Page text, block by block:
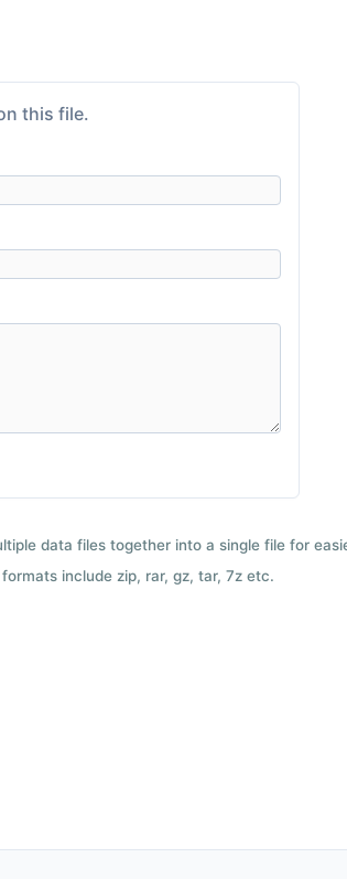
this file.
data files together into a single file for
include zip, rar, gz, tar, 7z etc.